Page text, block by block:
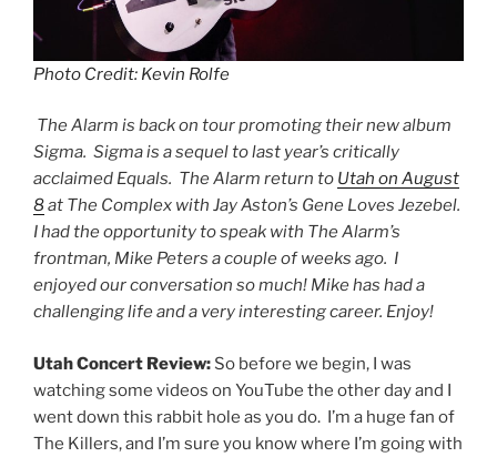
Photo Credit: Kevin Rolfe
The Alarm is back on tour promoting their new album
Sigma. Sigma is a sequel to last year’s critically
acclaimed Equals. The Alarm return to Utah on August
8at The Complex with Jay Aston’s Gene Loves Jezebel.
I had the opportunity to speak with The Alarm’s
frontman, Mike Peters a couple of weeks ago. I
enjoyed our conversation so much! Mike has had a
challenging life and a very interesting career. Enjoy!
Utah Concert Review: So before we begin, I was
watching some videos on YouTube the other day and I
went down this rabbit hole as you do. I’m a huge fan of
The Killers, and I’m sure you know where I’m going with